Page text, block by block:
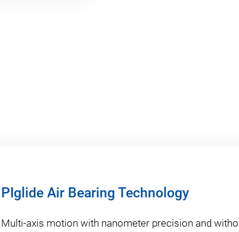
PIglide Air Bearing Technology
Multi-axis motion with nanometer precision and